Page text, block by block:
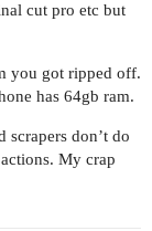
cut pro etc but
you got ripped off.
has 64gb ram.
scrapers don’t do
My crap